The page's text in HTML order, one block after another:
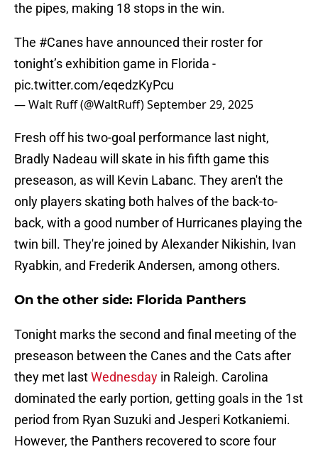
the pipes, making 18 stops in the win.
The #Canes have announced their roster for
tonight’s exhibition game in Florida -
pic.twitter.com/eqedzKyPcu
— Walt Ruff (@WaltRuff)September 29, 2025
Fresh off his two-goal performance last night,
Bradly Nadeau will skate in his fifth game this
preseason, as will Kevin Labanc. They aren't the
only players skating both halves of the back-to-
back, with a good number of Hurricanes playing the
twin bill. They're joined by Alexander Nikishin, Ivan
Ryabkin, and Frederik Andersen, among others.
On the other side: Florida Panthers
Tonight marks the second and final meeting of the
preseason between the Canes and the Cats after
they met lastWednesday in Raleigh. Carolina
dominated the early portion, getting goals in the 1st
period from Ryan Suzuki and Jesperi Kotkaniemi.
However, the Panthers recovered to score four